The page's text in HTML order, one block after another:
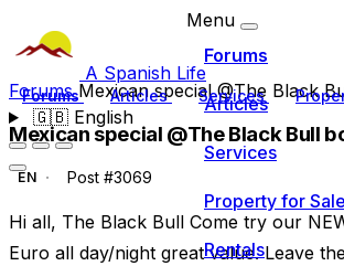
A Spanish Life
Forums Articles Services
🇬🇧English
Menu
Forums
Articles
Services
Property for Sale
Rentals
ForumsMexican special @The Black
Mexican special @The Black Bull
EN Post #3069
Hi all, The Black Bull Come try our
Euro all day/night great value. Leave